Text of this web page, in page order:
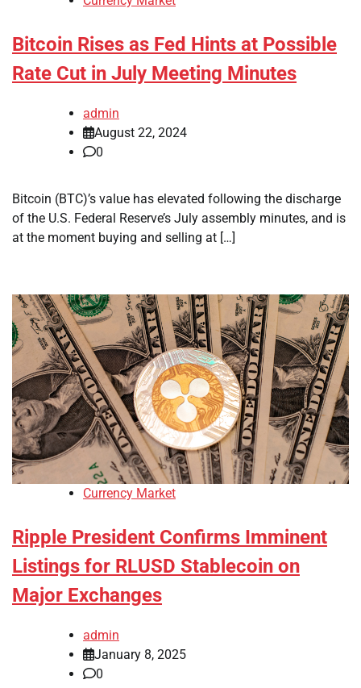
Bitcoin Rises as Fed Hints at Possible
Rate Cut in July Meeting Minutes
admin
August 22, 2024
0
Bitcoin (BTC)’s value has elevated following the discharge
of the U.S. Federal Reserve’s July assembly minutes, and is
at the moment buying and selling at […]
Currency Market
Ripple President Confirms Imminent
Listings for RLUSD Stablecoin on
Major Exchanges
admin
January 8, 2025
0